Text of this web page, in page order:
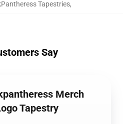
Tapestries,
Say
Merch
Tapestry